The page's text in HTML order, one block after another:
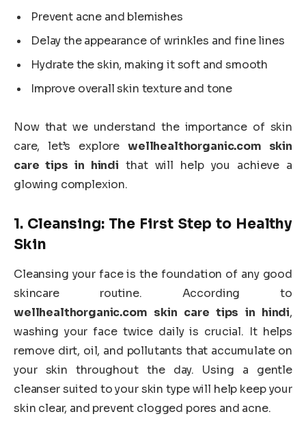
Prevent acne and blemishes
Delay the appearance of wrinkles and fine lines
Hydrate the skin, making it soft and smooth
Improve overall skin texture and tone
Now that we understand the importance of skin
care, let’s explorewellhealthorganic.com skin
care tips in hindi that will help you achieve a
glowing complexion.
1. Cleansing: The First Step to Healthy
Skin
Cleansing your face is the foundation of any good
skincare routine. According to
wellhealthorganic.com skin care tips in hindi,
washing your face twice daily is crucial. It helps
remove dirt, oil, and pollutants that accumulate on
your skin throughout the day. Using a gentle
cleanser suited to your skin type will help keep your
skin clear, and prevent clogged pores and acne.